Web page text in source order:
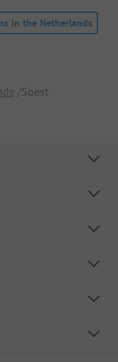
in the Netherlands
Soest